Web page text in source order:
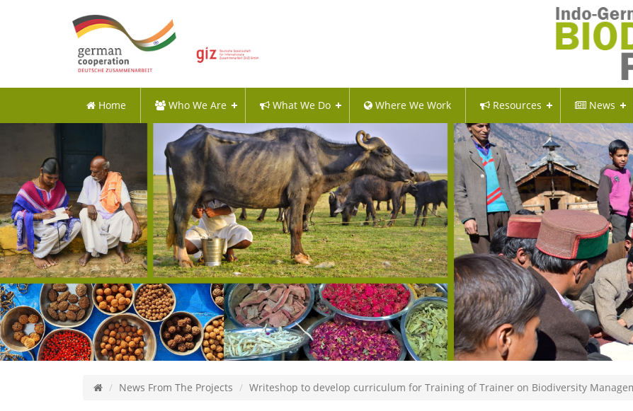
Home Who We Are What We Do Where We Work Resources News
News From The Projects Writeshop to develop curriculum for Training of Trainer on Biodiversity